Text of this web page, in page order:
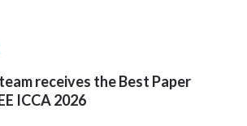
team receives the Best Paper
ICCA 2026